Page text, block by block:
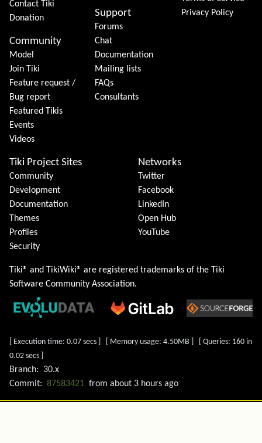
Contact Tiki
Donation
Community
Model
Join Tiki
Feature request /
Bug report
Featured Tikis
Events
Videos
Support
Forums
Chat
Documentation
Mailing lists
FAQs
Consultants
Privacy Policy
Tiki Project Sites
Community
Development
Documentation
Themes
Profiles
Security
Networks
Twitter
Facebook
LinkedIn
Open Hub
YouTube
Tiki® and TikiWiki® are registered trademarks of the Tiki
Software Community Association.
[ Execution time: 0.07 secs ] [ Memory usage: 4.50MB ] [ Queries: 160 in
0.02 secs ]
Branch:
30.x
Commit: 87583421 from about 3 hours ago